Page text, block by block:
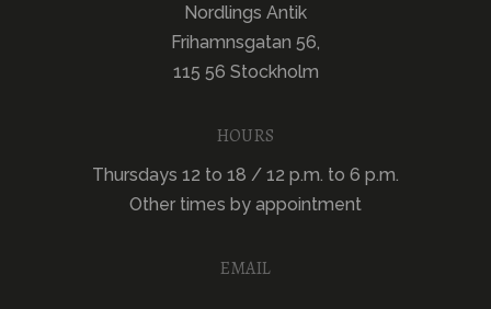
Nordlings Antik
Frihamnsgatan 56,
115 56 Stockholm
HOURS
Thursdays 12 to 18 / 12 p.m. to 6 p.m.
Other times by appointment
EMAIL